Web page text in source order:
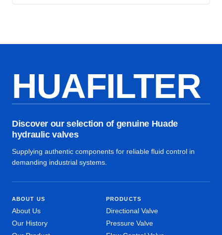
HUAFILTER
Discover our selection of genuine Huade
hydraulic valves
Supplying authentic components for reliable fluid control in
demanding industrial systems.
ABOUT US
About Us
Our History
PRODUCTS
Directional Valve
Pressure Valve